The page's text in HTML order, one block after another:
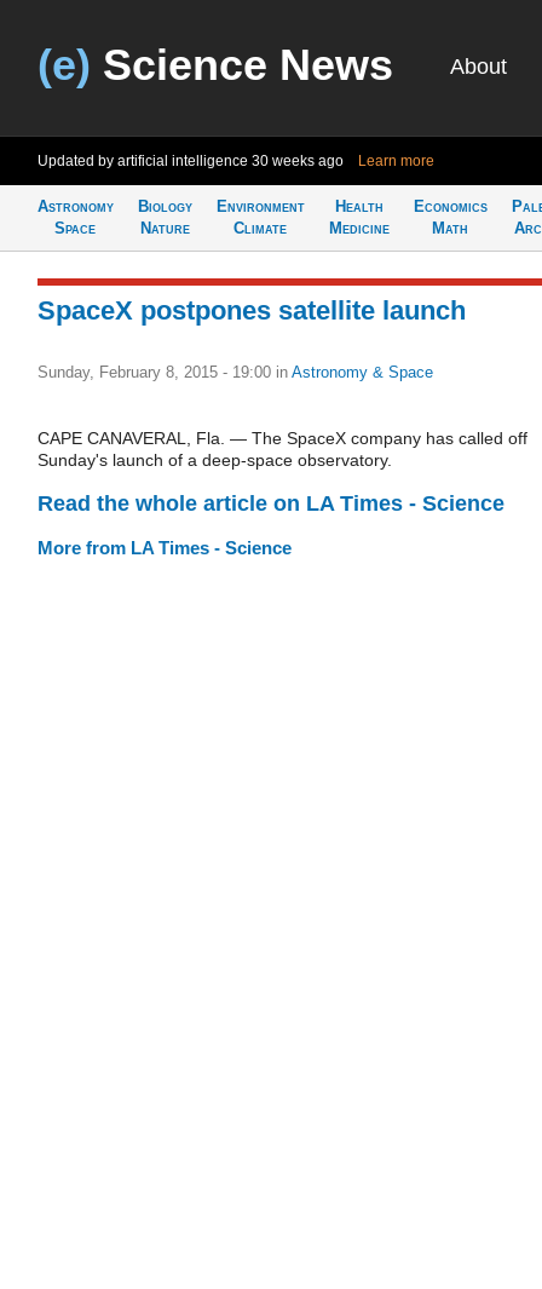
(e) Science News About
Updated by artificial intelligence 30 weeks ago Learn more
Astronomy
Space
Biology
Nature
Environment
Climate
Health
Medicine
Economics
Math
SpaceX postpones satellite launch
Sunday, February 8, 2015 - 19:00 in Astronomy & Space
CAPE CANAVERAL, Fla. — The SpaceX company has called off
Sunday's launch of a deep-space observatory.
Read the whole article on LA Times - Science
More from LA Times - Science